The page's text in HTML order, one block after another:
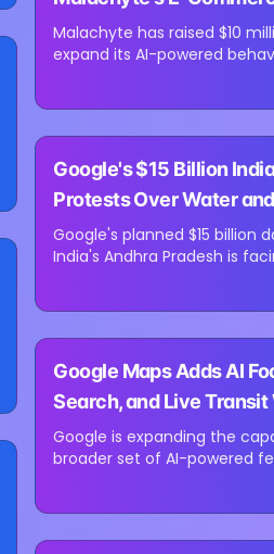
Platform
Malachyte has raised $10
expand its AI-powered
⏳
Loading image...
Google's $15 Billion
Protests Over Water
Google's planned $15 billion
India's Andhra Pradesh is
⏳
Loading image...
Google Maps Adds AI
Search, and Live
Update
Google is expanding the
broader set of AI-powered